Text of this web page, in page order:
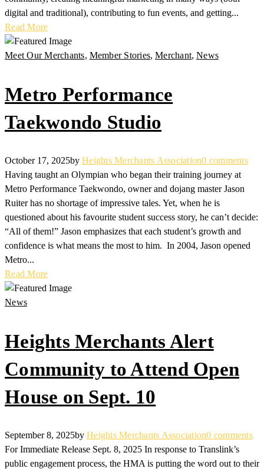
digital and traditional), contributing to fun events, and getting...
Read More
Meet Our Merchants, Member Stories, Merchant, News
Metro Performance
Taekwondo Studio
October 17, 2025by Heights Merchants Association0 comments
Having taught an Olympian who began their training journey at
Metro Performance Taekwondo, owner and dojang master Jason
Ruiter has no shortage of impressive tales. Yet, when he is
questioned about his favourite student success story, he can’t decide:
“All of them!” Jason emphasizes that each student’s growth and
confidence is what means the most to him. In 2004, Jason opened
Metro...
Read More
News
Heights Merchants Alert
Community to Attend Open
House on Sept. 10
September 8, 2025by Heights Merchants Association0 comments
For Immediate Release Sept. 8, 2025 In response to Translink’s
public engagement process, the HMA is putting the word out to their